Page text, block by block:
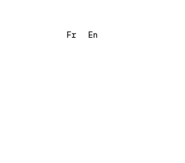
Fr En